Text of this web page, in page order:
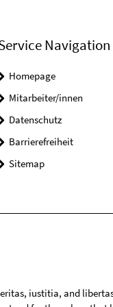
Navigation
Homepage
Mitarbeiter/innen
Datenschutz
Barrierefreiheit
Sitemap
iustitia, and